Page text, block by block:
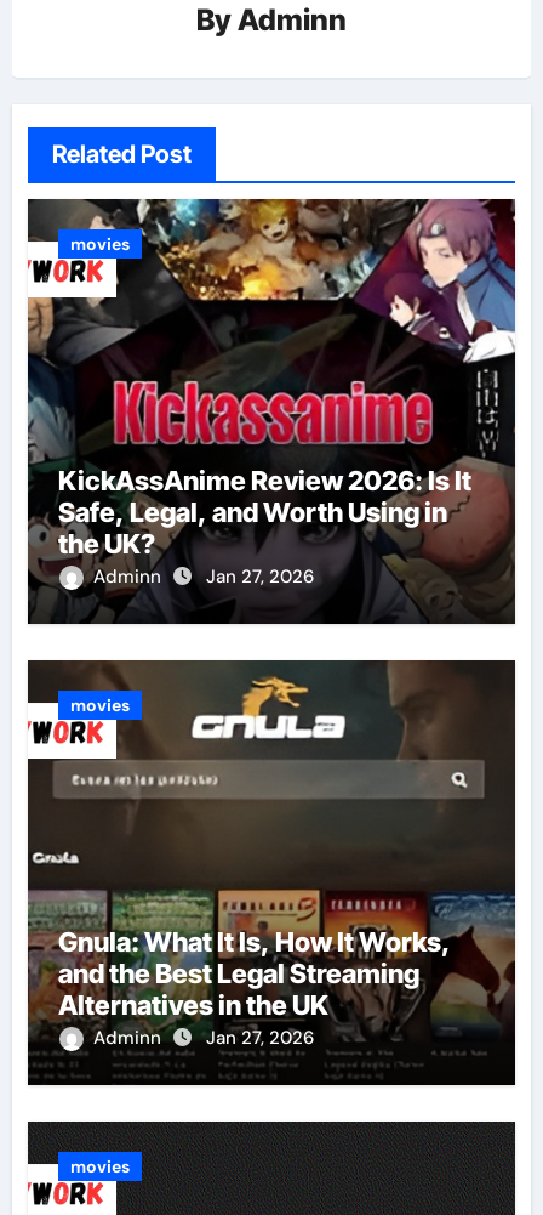
ByAdminn
Related Post
movies
KickAssAnime Review 2026: Is It
Safe, Legal, and Worth Using in
the UK?
Adminn Jan 27, 2026
movies
Gnula: What It Is, How It Works,
and the Best Legal Streaming
Alternatives in the UK
Adminn Jan 27, 2026
movies